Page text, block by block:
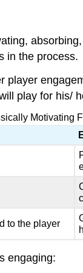
in the process.
play for
Motivating
to the player
engaging: